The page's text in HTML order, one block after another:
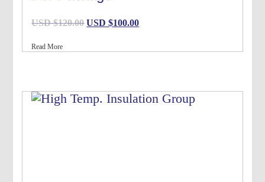
USD $120.00 Original
was:
USD $100.00Current
is:
Read More